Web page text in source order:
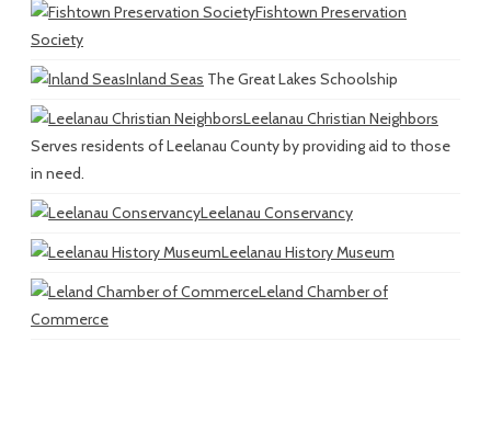
Fishtown Preservation
Society
Inland Seas The Great Lakes Schoolship
Leelanau Christian Neighbors
Serves residents of Leelanau County by providing aid to those
in need.
Leelanau Conservancy
Leelanau History Museum
Leland Chamber of
Commerce